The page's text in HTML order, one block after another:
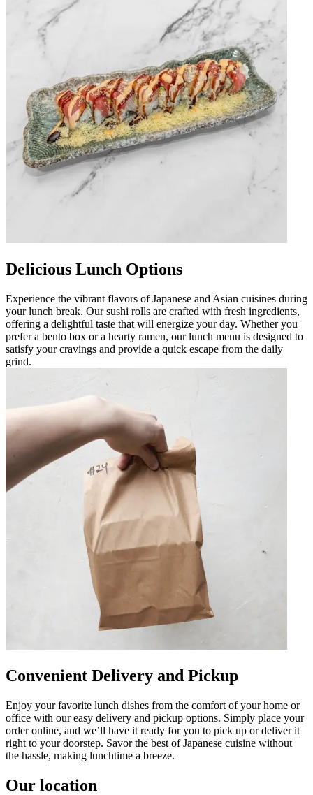
Delicious Lunch Options
Experience the vibrant flavors of Japanese and Asian cuisines during
your lunch break. Our sushi rolls are crafted with fresh ingredients,
offering a delightful taste that will energize your day. Whether you
prefer a bento box or a hearty ramen, our lunch menu is designed to
satisfy your cravings and provide a quick escape from the daily
grind.
Convenient Delivery and Pickup
Enjoy your favorite lunch dishes from the comfort of your home or
office with our easy delivery and pickup options. Simply place your
order online, and we’ll have it ready for you to pick up or deliver it
right to your doorstep. Savor the best of Japanese cuisine without
the hassle, making lunchtime a breeze.
Our location